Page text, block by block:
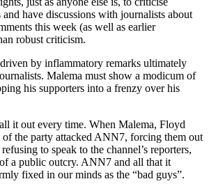
have discussions with journalists about
this week (as well as earlier
robust criticism.
by inflammatory remarks ultimately
Malema must show a modicum of
his supporters into a frenzy over his
it out every time. When Malema, Floyd
of the party attacked ANN7, forcing them out
to speak to the channel’s reporters,
a public outcry. ANN7 and all that it
fixed in our minds as the “bad guys”.